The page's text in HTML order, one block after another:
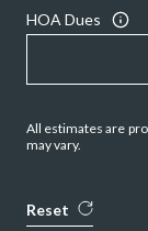
HOA Dues
All estimates are
may vary.
Reset